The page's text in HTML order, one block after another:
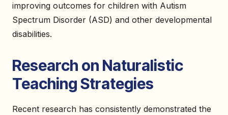
improving outcomes for children with Autism
Spectrum Disorder (ASD) and other developmental
disabilities.
Research on Naturalistic
Teaching Strategies
Recent research has consistently demonstrated the